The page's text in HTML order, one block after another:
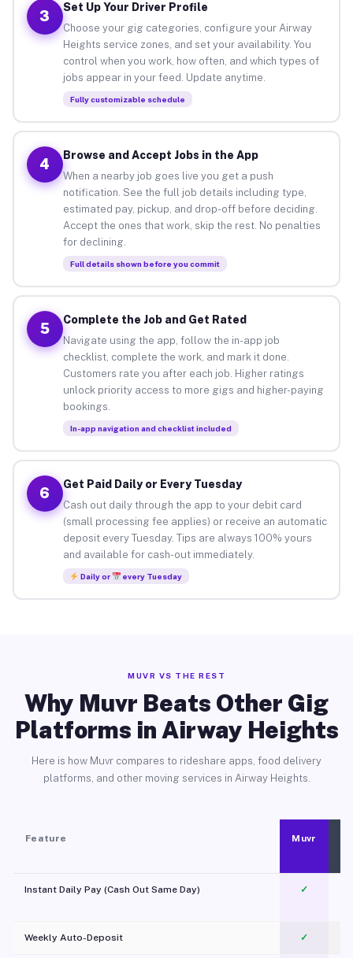
3
Set Up Your Driver Profile
Choose your gig categories, configure your Airway
Heights service zones, and set your availability. You
control when you work, how often, and which types of
jobs appear in your feed. Update anytime.
Fully customizable schedule
4
Browse and Accept Jobs in the App
When a nearby job goes live you get a push
notification. See the full job details including type,
estimated pay, pickup, and drop-off before deciding.
Accept the ones that work, skip the rest. No penalties
for declining.
Full details shown before you commit
5
Complete the Job and Get Rated
Navigate using the app, follow the in-app job
checklist, complete the work, and mark it done.
Customers rate you after each job. Higher ratings
unlock priority access to more gigs and higher-paying
bookings.
In-app navigation and checklist included
6
Get Paid Daily or Every Tuesday
Cash out daily through the app to your debit card
(small processing fee applies) or receive an automatic
deposit every Tuesday. Tips are always 100% yours
and available for cash-out immediately.
Daily or every Tuesday
MUVR VS THE REST
Why Muvr Beats Other Gig
Platforms in Airway Heights
Here is how Muvr compares to rideshare apps, food delivery
platforms, and other moving services in Airway Heights.
Feature Muvr
Instant Daily Pay (Cash Out Same Day) ✓
Weekly Auto-Deposit ✓